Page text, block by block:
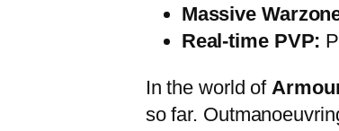
Massive
Real-time PVP:
In the world of
so far.